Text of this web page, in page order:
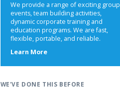
We provide a range of exciting group
events, team building activities,
dynamic corporate training and
education programs. We are fast,
flexible, portable, and reliable.
Learn Moreabout
WE'VE DONE THIS BEFORE